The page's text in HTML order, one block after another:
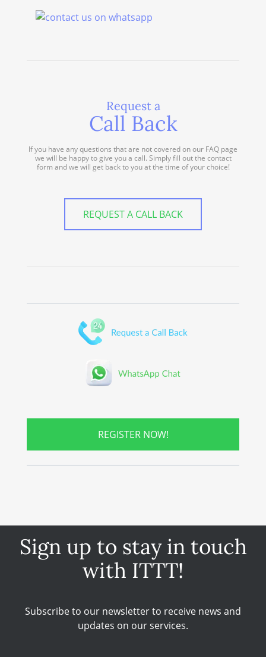
Request a
Call Back
If you have any questions that are not covered on our FAQ page
we will be happy to give you a call. Simply fill out the contact
form and we will get back to you at the time of your choice!
REQUEST A CALL BACK
REGISTER NOW!
Sign up to stay in touch
with ITTT!
Subscribe to our newsletter to receive news and
updates on our services.